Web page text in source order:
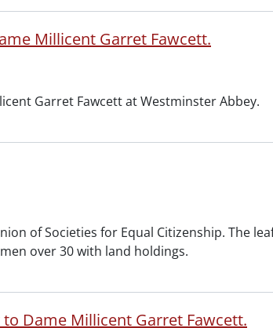
Millicent Garret Fawcett.
Garret Fawcett at Westminster Abbey.
of Societies for Equal Citizenship. The
over 30 with land holdings.
Dame Millicent Garret Fawcett.